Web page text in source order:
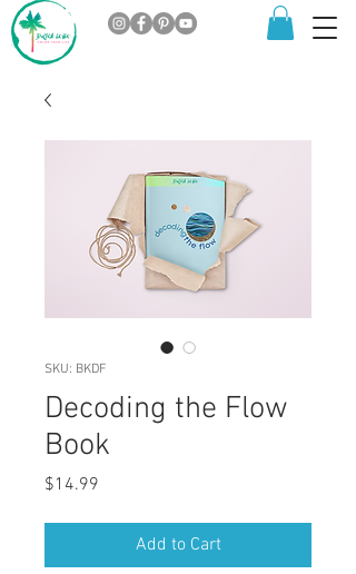
SKU: BKDF
Decoding the Flow
Book
$14.99
Add to Cart